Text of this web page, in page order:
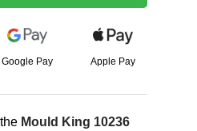
Google Pay Apple Pay
Mould King 10236